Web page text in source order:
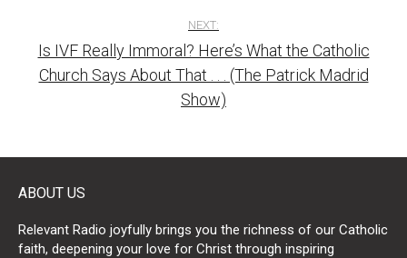
NEXT:
Is IVF Really Immoral? Here’s What the Catholic
Church Says About That . . . (The Patrick Madrid
Show)
ABOUT US
Relevant Radio joyfully brings you the richness of our Catholic
faith, deepening your love for Christ through inspiring